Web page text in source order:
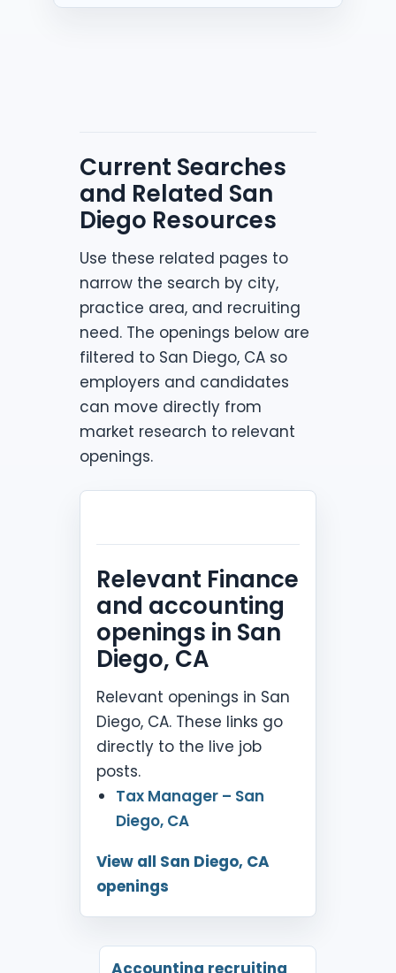
Current Searches
and Related San
Diego Resources
Use these related pages to
narrow the search by city,
practice area, and recruiting
need. The openings below are
filtered to San Diego, CA so
employers and candidates
can move directly from
market research to relevant
openings.
Relevant Finance
and accounting
openings in San
Diego, CA
Relevant openings in San
Diego, CA. These links go
directly to the live job
posts.
Tax Manager – San
Diego, CA
View all San Diego, CA
openings
Accounting recruiting